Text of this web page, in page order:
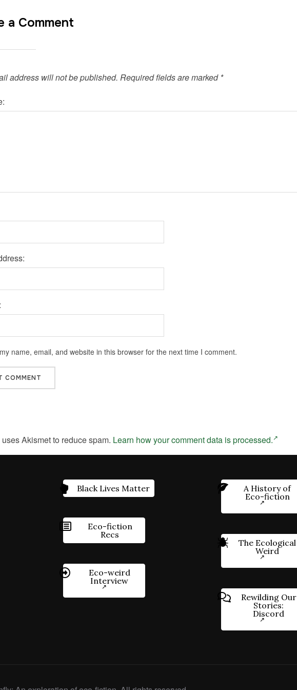
a Comment
address will not be published. Required fields are marked *
name, email, and website in this browser for the next time I comment.
Akismet to reduce spam. Learn how your comment data is processed.
Black Lives Matter
Eco-fiction
Recs
Eco-weird
Interview
A History of
Eco-fiction
The Ecological
Weird
Rewilding Our
Stories:
Discord